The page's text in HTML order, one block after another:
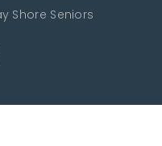
Shore Seniors